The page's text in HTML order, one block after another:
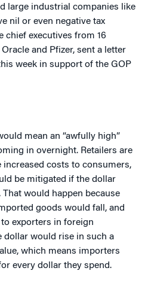
large industrial companies like
nil or even negative tax
chief executives from 16
and Pfizer, sent a letter
week in support of the GOP
mean an “awfully high”
in overnight. Retailers are
increased costs to consumers,
be mitigated if the dollar
would happen because
goods would fall, and
exporters in foreign
dollar would rise in such a
which means importers
every dollar they spend.